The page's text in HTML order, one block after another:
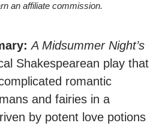
an affiliate commission.
A Midsummer Night’s
Shakespearean play that
romantic
and fairies in a
by potent love potions